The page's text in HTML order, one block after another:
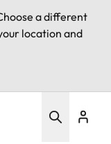
a different
location and